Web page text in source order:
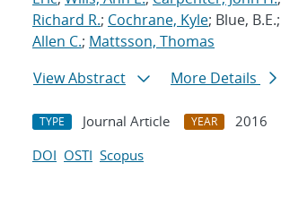
Richard R.; Cochrane, Kyle; Blue, B.E.;
Allen C.; Mattsson, Thomas
View Abstract
More Details
TYPE Journal Article YEAR
2016
DOI OSTI Scopus